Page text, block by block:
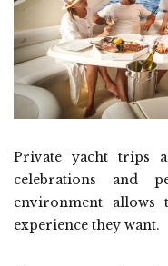
Private yacht trips
celebrations and
environment
experience they want.